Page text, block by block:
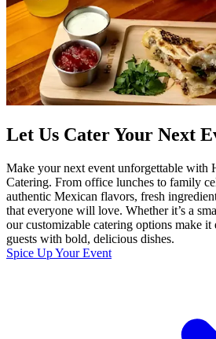
Let Us Cater Your Next
Make your next event unforgettable with
Catering. From office lunches to family
authentic Mexican flavors, fresh
that everyone will love. Whether it’s a
our customizable catering options make it
guests with bold, delicious dishes.
Spice Up Your Event